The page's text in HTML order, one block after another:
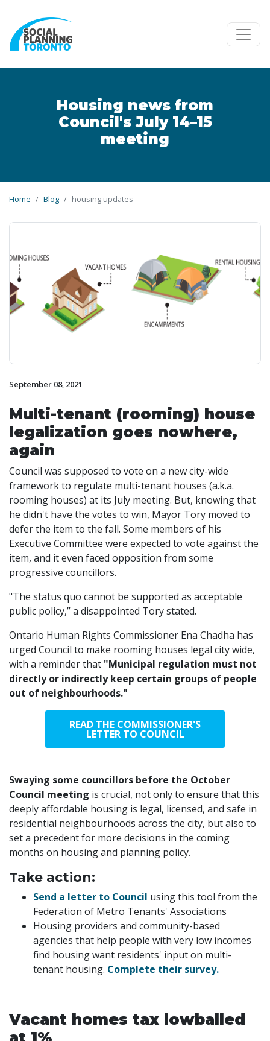
Housing news from
Council's July 14–15
meeting
Home Blog housing updates
September 08, 2021
Multi-tenant (rooming) house
legalization goes nowhere,
again
Council was supposed to vote on a new city-wide
framework to regulate multi-tenant houses (a.k.a.
rooming houses) at its July meeting. But, knowing that
he didn't have the votes to win, Mayor Tory moved to
defer the item to the fall. Some members of his
Executive Committee were expected to vote against the
item, and it even faced opposition from some
progressive councillors.
"The status quo cannot be supported as acceptable
public policy,” a disappointed Tory stated.
Ontario Human Rights Commissioner Ena Chadha has
urged Council to make rooming houses legal city wide,
with a reminder that "Municipal regulation must not
directly or indirectly keep certain groups of people
out of neighbourhoods."
READ THE COMMISSIONER'S
LETTER TO COUNCIL
Swaying some councillors before the October
Council meeting is crucial, not only to ensure that this
deeply affordable housing is legal, licensed, and safe in
residential neighbourhoods across the city, but also to
set a precedent for more decisions in the coming
months on housing and planning policy.
Take action:
Send a letter to Council using this tool from the
Federation of Metro Tenants' Associations
Housing providers and community-based
agencies that help people with very low incomes
find housing want residents' input on multi-
tenant housing. Complete their survey.
Vacant homes tax lowballed
at 1%